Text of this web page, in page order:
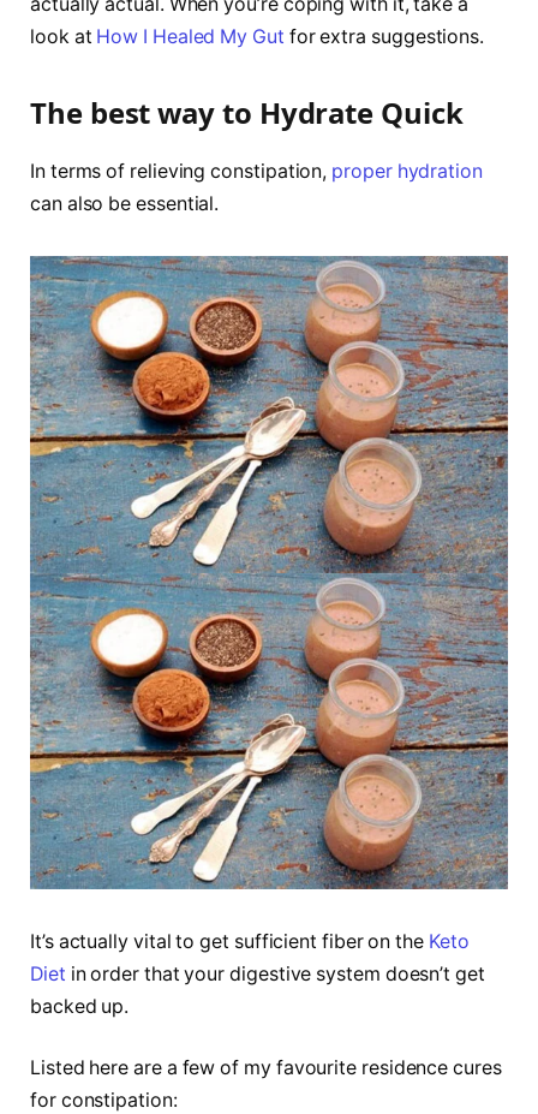
look at How I Healed My Gut for extra suggestions.
The best way to Hydrate Quick
In terms of relieving constipation, proper hydration
can also be essential.
It’s actually vital to get sufficient fiber on the Keto
Diet in order that your digestive system doesn’t get
backed up.
Listed here are a few of my favourite residence cures
for constipation: